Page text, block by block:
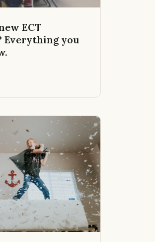
ECT
Everything you